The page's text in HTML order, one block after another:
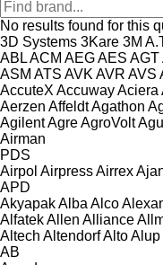
No results found for this
3D Systems 3Kare 3M
ABLACM AEGAES AGT
ASM ATS AVK AVR AVS
AccuteX AccuwayAciera
Aerzen AffeldtAgathon
AgilentAgreAgroVolt
Airman
PDS
Airpol AirpressAirrex
APD
AkyapakAlba Alco
AlfatekAllen Alliance
Altech AltendorfAltoAlup
AB